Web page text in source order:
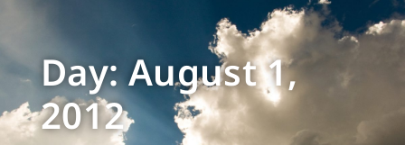
Day: August 1,
2012